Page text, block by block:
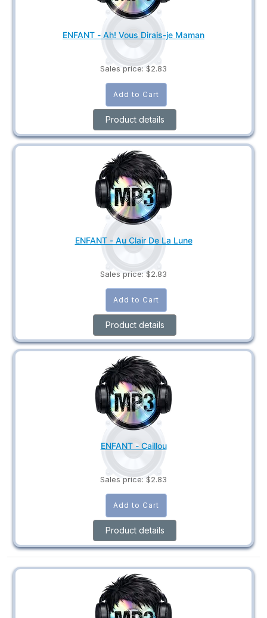
ENFANT - Ah! Vous Dirais-je Maman
Sales price: $2.83
Product details
ENFANT - Au Clair De La Lune
Sales price: $2.83
Product details
ENFANT - Caillou
Sales price: $2.83
Product details